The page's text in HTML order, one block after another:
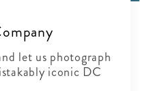
let us photograph
iconic DC